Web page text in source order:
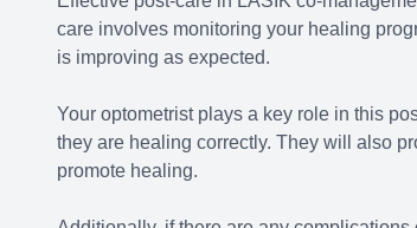
care involves monitoring your healing
is improving as expected.
Your optometrist plays a key role in this
they are healing correctly. They will also
promote healing.